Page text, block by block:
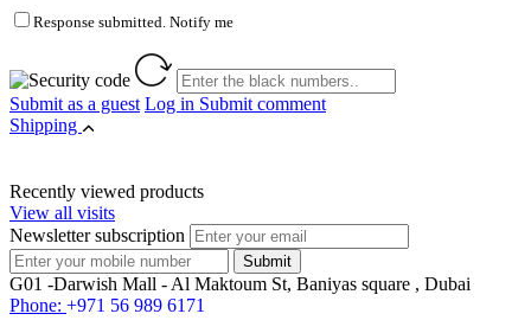
Response submitted. Notify me
Submit as a guest Log in Submit comment
Shipping
Recently viewed products
View all visits
Newsletter subscription
G01 -Darwish Mall - Al Maktoum St, Baniyas square , Dubai
Phone: +971 56 989 6171